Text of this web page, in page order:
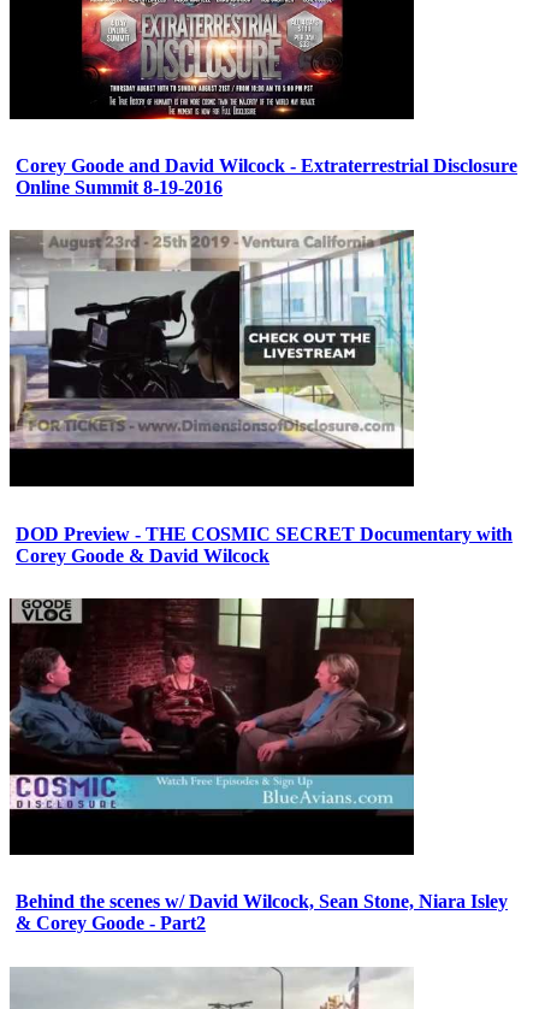
Corey Goode and David Wilcock - Extraterrestrial Disclosure
Online Summit 8-19-2016
DOD Preview - THE COSMIC SECRET Documentary with
Corey Goode & David Wilcock
Behind the scenes w/ David Wilcock, Sean Stone, Niara Isley
& Corey Goode - Part2